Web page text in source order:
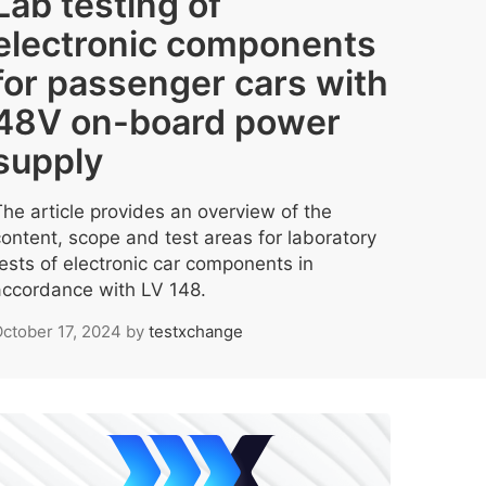
components
passenger cars with
on-board power
article provides an overview of the
scope and test areas for laboratory
of electronic car components in
with LV 148.
17, 2024 by testxchange